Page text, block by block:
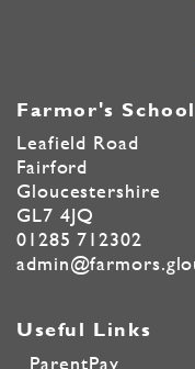
Farmor's School
Leafield Road
Fairford
Gloucestershire
GL7 4JQ
01285 712302
Useful Links
ParentPay